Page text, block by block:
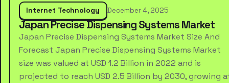
Internet Technology December 4, 2025
Japan Precise Dispensing Systems Market
Japan Precise Dispensing Systems Market Size And
Forecast Japan Precise Dispensing Systems Market
size was valued at USD 1.2 Billion in 2022 and is
projected to reach USD 2.5 Billion by 2030, growing